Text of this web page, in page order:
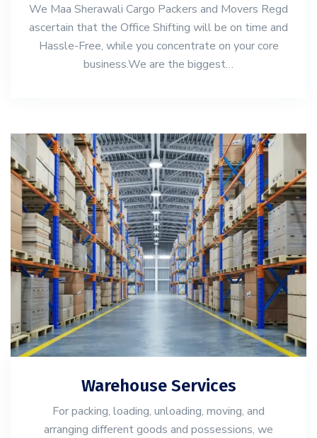
We Maa Sherawali Cargo Packers and Movers Regd
ascertain that the Office Shifting will be on time and
Hassle-Free, while you concentrate on your core
business.We are the biggest…
Warehouse Services
For packing, loading, unloading, moving, and
arranging different goods and possessions, we